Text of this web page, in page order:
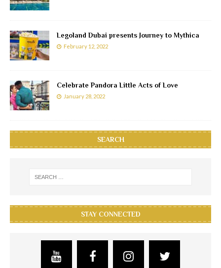
Legoland Dubai presents Journey to Mythica
February 12, 2022
Celebrate Pandora Little Acts of Love
January 28, 2022
SEARCH
STAY CONNECTED